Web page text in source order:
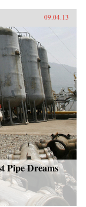
09.04.13
Pipe Dreams